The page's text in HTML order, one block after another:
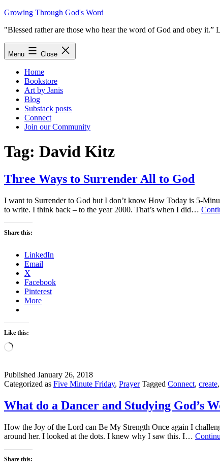
Skip
content
Growing Through God's Word
"Blessed rather are those who hear the word of God and obey it.”
Menu Close
Home
Bookstore
Art by Janis
Blog
Substack posts
Connect
Join our Community
Tag: David Kitz
Three Ways to Surrender All to God
I want to Surrender to God but I don’t know How Today is 5-
to write. I think back – to the year 2000. That’s when I did…
Share this:
LinkedIn
Email
X
Facebook
Pinterest
More
Like this:
Loading…
Published January 26, 2018
Categorized as Five Minute Friday, Prayer Tagged Connect, create,
What do a Dancer and Studying God’s
How the Joy of the Lord can Be My Strength Once again I
around her. I looked at the dots. I knew why I saw this. I…
Share this: